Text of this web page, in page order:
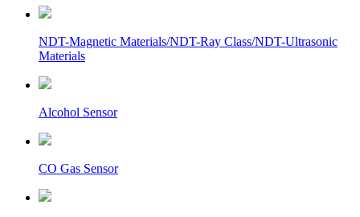
NDT-Magnetic Materials/NDT-Ray Class/NDT-Ultrasonic
Materials
Alcohol Sensor
CO Gas Sensor